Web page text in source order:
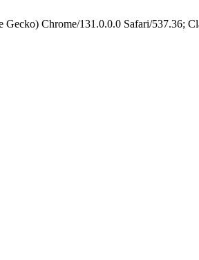
Chrome/131.0.0.0 Safari/537.36;